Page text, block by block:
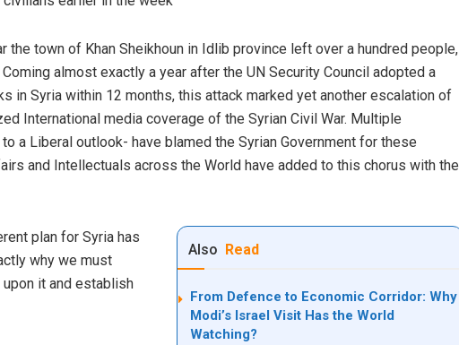
the town of Khan Sheikhoun in Idlib province left over a hundred people,
almost exactly a year after the UN Security Council adopted a
in Syria within 12 months, this attack marked yet another escalation of
International media coverage of the Syrian Civil War. Multiple
a Liberal outlook- have blamed the Syrian Government for these
and Intellectuals across the World have added to this chorus with the
Also Read
From Defence to Economic Corridor: Why
Modi’s Israel Visit Has the World
Watching?
plan for Syria has
why we must
it and establish